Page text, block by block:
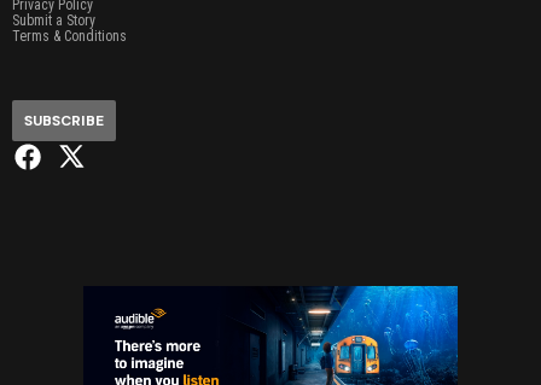
Privacy Policy
Submit a Story
Terms & Conditions
SUBSCRIBE